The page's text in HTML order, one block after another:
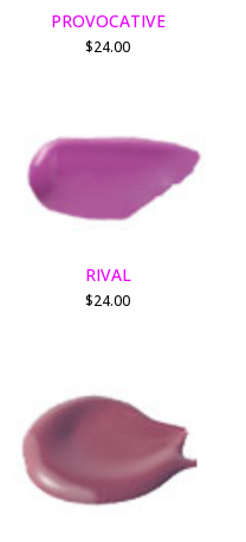
PROVOCATIVE
$24.00
RIVAL
$24.00